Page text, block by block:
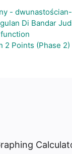
-
Di Bandar
2 Points (Phase 2)